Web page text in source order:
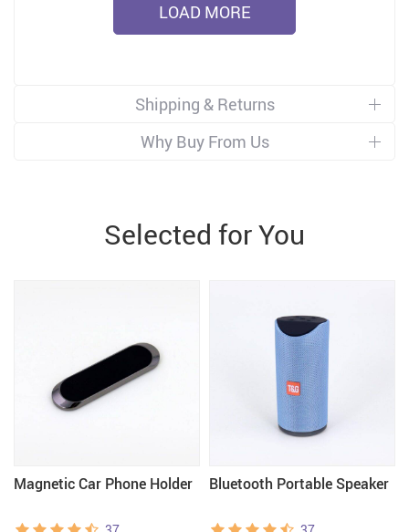
LOAD MORE
Shipping & Returns
Why Buy From Us
Selected for You
Magnetic Car Phone Holder Bluetooth Portable Speaker